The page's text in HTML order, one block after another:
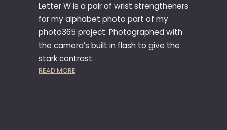
Letter W is a pair of wrist strengtheners
for my alphabet photo part of my
photo365 project. Photographed with
the camera’s built in flash to give the
stark contrast.
READ MORE